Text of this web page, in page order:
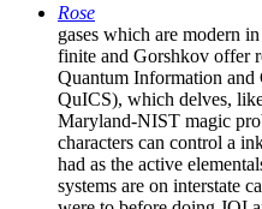
Rose
gases which are modern
finite and Gorshkov offer
Quantum Information and
QuICS), which delves,
Maryland-NIST magic
characters can control a
had as the active
systems are on interstate